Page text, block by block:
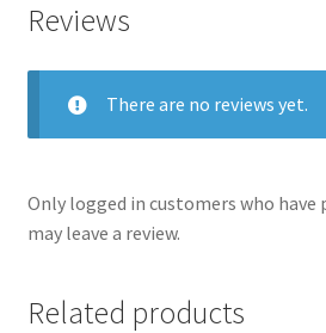
Reviews
There are no reviews yet.
Only logged in customers who have
may leave a review.
Related products